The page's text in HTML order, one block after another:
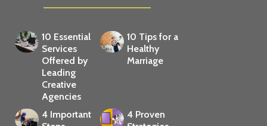
10 Essential
Services
Offered by
Leading
Creative
Agencies
10 Tips for a
Healthy
Marriage
4 Important
4 Proven